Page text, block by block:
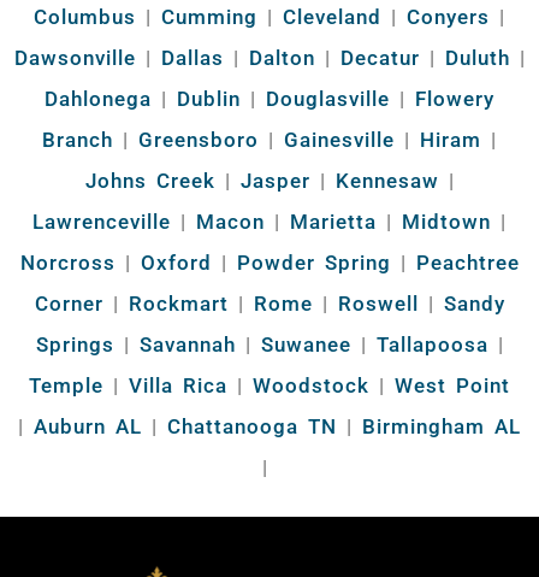
Columbus | Cumming | Cleveland | Conyers |
Dawsonville | Dallas | Dalton | Decatur | Duluth |
Dahlonega | Dublin | Douglasville | Flowery
Branch | Greensboro | Gainesville | Hiram |
Johns Creek | Jasper | Kennesaw |
Lawrenceville | Macon | Marietta | Midtown |
Norcross | Oxford | Powder Spring | Peachtree
Corner | Rockmart | Rome | Roswell | Sandy
Springs | Savannah | Suwanee | Tallapoosa |
Temple | Villa Rica | Woodstock | West Point
| Auburn AL | Chattanooga TN | Birmingham AL
|